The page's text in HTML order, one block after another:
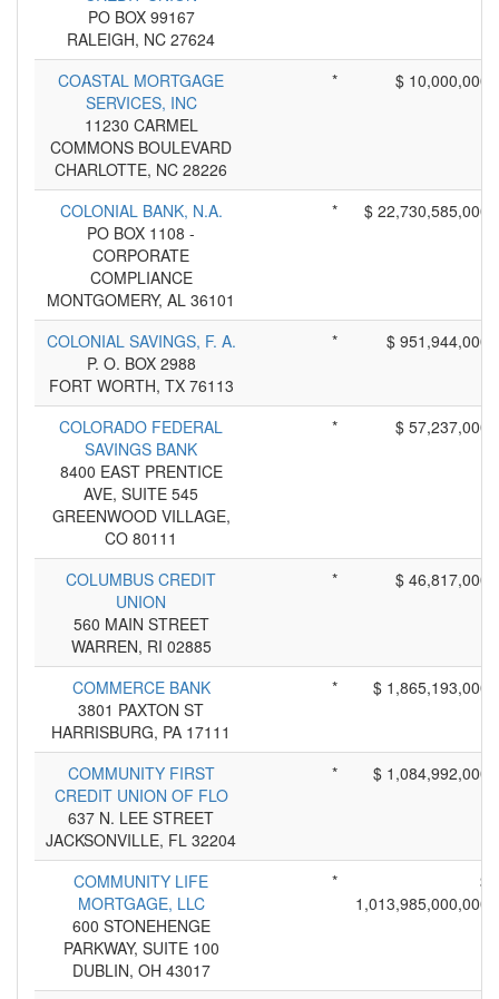
PO BOX 99167
RALEIGH, NC 27624
COASTAL MORTGAGE
SERVICES, INC
11230 CARMEL
COMMONS BOULEVARD
CHARLOTTE, NC 28226
* $ 10,000,000
COLONIAL BANK, N.A.
PO BOX 1108 -
CORPORATE
COMPLIANCE
MONTGOMERY, AL 36101
* $ 22,730,585,000
COLONIAL SAVINGS, F. A.
P. O. BOX 2988
FORT WORTH, TX 76113
* $ 951,944,000
COLORADO FEDERAL
SAVINGS BANK
8400 EAST PRENTICE
AVE, SUITE 545
GREENWOOD VILLAGE,
CO 80111
* $ 57,237,000
COLUMBUS CREDIT
UNION
560 MAIN STREET
WARREN, RI 02885
* $ 46,817,000
COMMERCE BANK
3801 PAXTON ST
HARRISBURG, PA 17111
* $ 1,865,193,000
COMMUNITY FIRST
CREDIT UNION OF FLO
637 N. LEE STREET
JACKSONVILLE, FL 32204
* $ 1,084,992,000
COMMUNITY LIFE
MORTGAGE, LLC
600 STONEHENGE
PARKWAY, SUITE 100
DUBLIN, OH 43017
*
$
1,013,985,000,000